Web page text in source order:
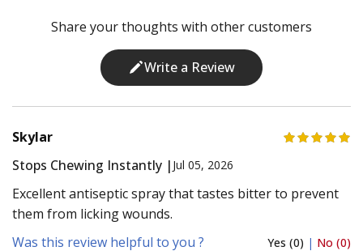
Share your thoughts with other customers
Write a Review
Skylar
Stops Chewing Instantly | Jul 05, 2026
Excellent antiseptic spray that tastes bitter to prevent
them from licking wounds.
Was this review helpful to you ?
Yes (0) | No (0)